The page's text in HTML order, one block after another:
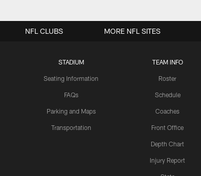
STADIUM
Seating Information
FAQs
Parking and Maps
Transportation
TEAM INFO
Roster
Schedule
Coaches
Front Office
Depth Chart
Injury Report
NFL CLUBS MORE NFL SITES